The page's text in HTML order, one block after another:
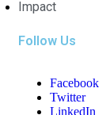
Impact
Follow Us
Facebook
Twitter
LinkedIn